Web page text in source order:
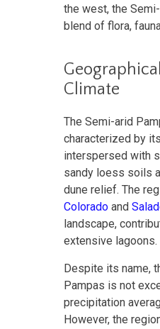
the west, the
blend of flora,
Climate
The Semi-arid
characterized by
interspersed with
sandy loess soils
dune relief. The
Colorado and
landscape,
extensive lagoons.
Despite its name,
Pampas is not
precipitation
However, the